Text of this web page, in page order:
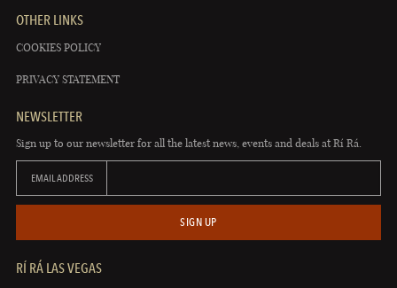
OTHER LINKS
COOKIES POLICY
PRIVACY STATEMENT
NEWSLETTER
Sign up to our newsletter for all the latest news, events and deals at Rí Rá.
EMAIL ADDRESS
SIGN UP
RÍ RÁ LAS VEGAS